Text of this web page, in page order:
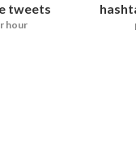
tweets
hour